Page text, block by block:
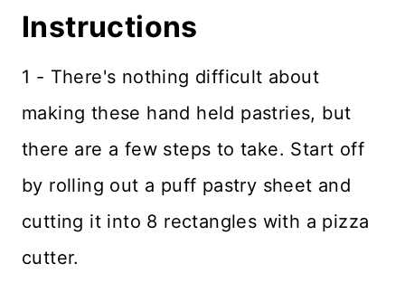
Instructions
1 - There's nothing difficult about
making these hand held pastries, but
there are a few steps to take. Start off
by rolling out a puff pastry sheet and
cutting it into 8 rectangles with a pizza
cutter.